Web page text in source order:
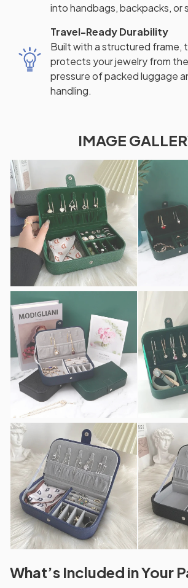
into handbags, backpacks, or
Travel-Ready Durability
Built with a structured frame,
protects your jewelry from
pressure of packed luggage
handling.
IMAGE
What’s Included in Your